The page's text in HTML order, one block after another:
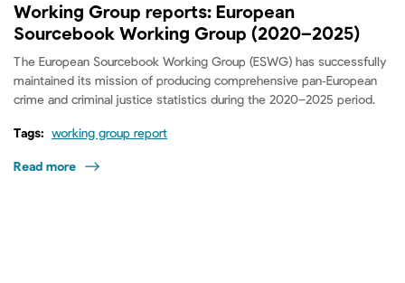
Working Group reports: European
Sourcebook Working Group (2020–2025)
The European Sourcebook Working Group (ESWG) has successfully
maintained its mission of producing comprehensive pan‑European
crime and criminal justice statistics during the 2020–2025 period.
Tags: working group report
Read more